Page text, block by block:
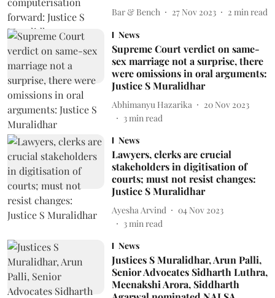
Bar & Bench 27 Nov 2023 2 min read
News
Supreme Court verdict on same-
sex marriage not a surprise, there
were omissions in oral arguments:
Justice S Muralidhar
Abhimanyu Hazarika
20 Nov 2023
3min read
News
Lawyers, clerks are crucial
stakeholders in digitisation of
courts; must not resist changes:
Justice S Muralidhar
Ayesha Arvind
04 Nov 2023
3min read
News
Justices S Muralidhar, Arun Palli,
Senior Advocates Sidharth Luthra,
Meenakshi Arora, Siddharth